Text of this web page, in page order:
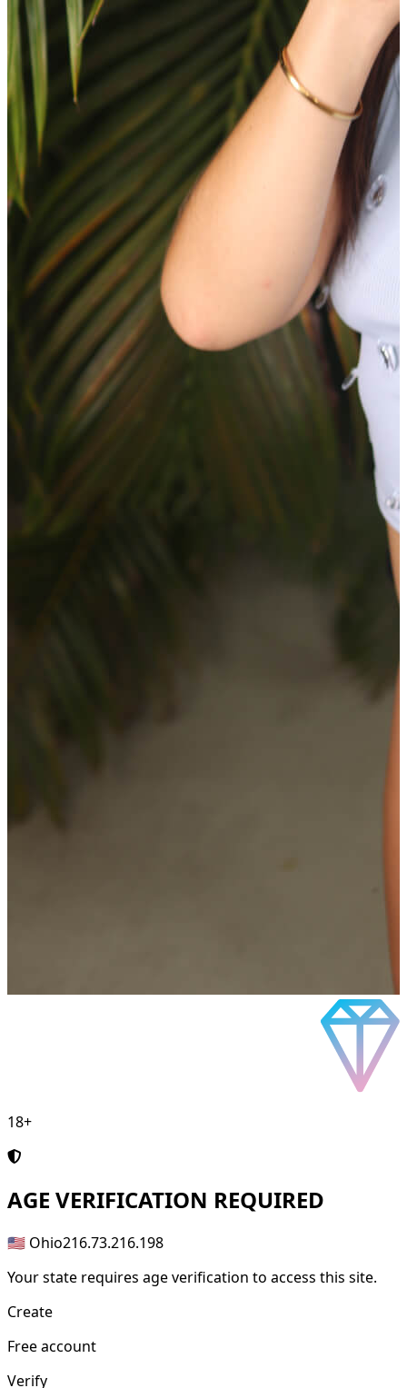
18+
AGE VERIFICATION REQUIRED
🇺🇸 Ohio216.73.216.198
Your state requires age verification to access this site.
Create
Free account
Verify